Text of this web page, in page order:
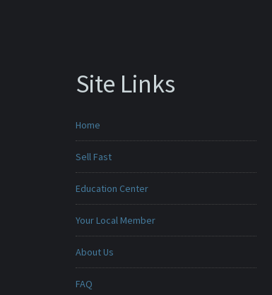
Site Links
Home
Sell Fast
Education Center
Your Local Member
About Us
FAQ